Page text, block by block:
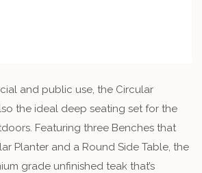
and public use, the Circular
the ideal deep seating set for the
Featuring three Benches that
Planter and a Round Side Table, the
grade unfinished teak that’s